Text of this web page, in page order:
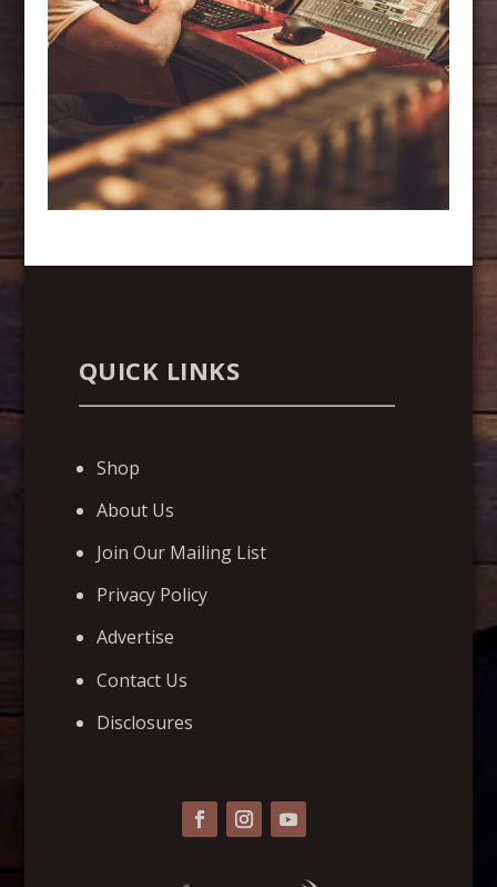
QUICK LINKS
Shop
About Us
Join Our Mailing List
Privacy Policy
Advertise
Contact Us
Disclosures